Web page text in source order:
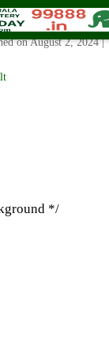
| Live Draw &
onAugust 2, 2024|
*/